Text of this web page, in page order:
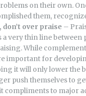
on their own.
them,
don’t over praise –
a very thin line between
While
important for
it will only lower the
push themselves to
compliments to major